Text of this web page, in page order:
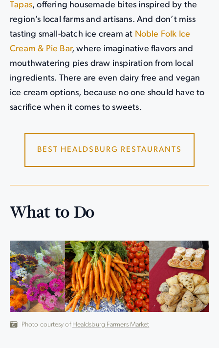
Tapas, offering housemade bites inspired by the
region’s local farms and artisans. And don’t miss
tasting small-batch ice cream at Noble Folk Ice
Cream & Pie Bar, where imaginative flavors and
mouthwatering pies draw inspiration from local
ingredients. There are even dairy free and vegan
ice cream options, because no one should have to
sacrifice when it comes to sweets.
BEST HEALDSBURG RESTAURANTS
What to Do
Photo courtesy of Healdsburg Farmers Market